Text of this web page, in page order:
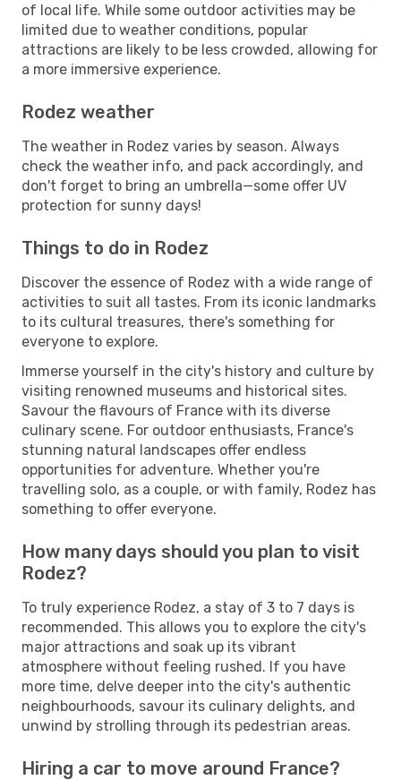
of local life. While some outdoor activities may be
limited due to weather conditions, popular
attractions are likely to be less crowded, allowing for
a more immersive experience.
Rodez weather
The weather in Rodez varies by season. Always
check the weather info, and pack accordingly, and
don't forget to bring an umbrella—some offer UV
protection for sunny days!
Things to do in Rodez
Discover the essence of Rodez with a wide range of
activities to suit all tastes. From its iconic landmarks
to its cultural treasures, there's something for
everyone to explore.
Immerse yourself in the city's history and culture by
visiting renowned museums and historical sites.
Savour the flavours of France with its diverse
culinary scene. For outdoor enthusiasts, France's
stunning natural landscapes offer endless
opportunities for adventure. Whether you're
travelling solo, as a couple, or with family, Rodez has
something to offer everyone.
How many days should you plan to visit
Rodez?
To truly experience Rodez, a stay of 3 to 7 days is
recommended. This allows you to explore the city's
major attractions and soak up its vibrant
atmosphere without feeling rushed. If you have
more time, delve deeper into the city's authentic
neighbourhoods, savour its culinary delights, and
unwind by strolling through its pedestrian areas.
Hiring a car to move around France?